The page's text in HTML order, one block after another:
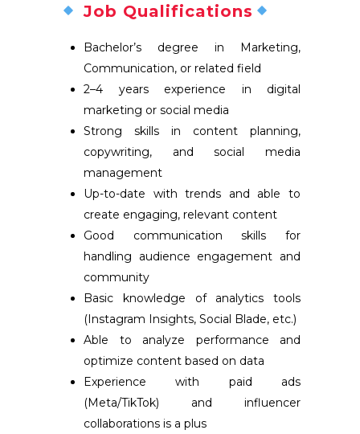
Job Qualifications
Bachelor’s degree in Marketing,
Communication, or related field
2–4 years experience in digital
marketing or social media
Strong skills in content planning,
copywriting, and social media
management
Up-to-date with trends and able to
create engaging, relevant content
Good communication skills for
handling audience engagement and
community
Basic knowledge of analytics tools
(Instagram Insights, Social Blade, etc.)
Able to analyze performance and
optimize content based on data
Experience with paid ads
(Meta/TikTok) and influencer
collaborations is a plus